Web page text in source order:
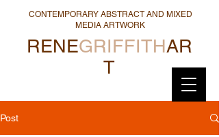
RENEGRIFFITHAR
T
CONTEMPORARY ABSTRACT AND MIXED
MEDIA ARTWORK
Post